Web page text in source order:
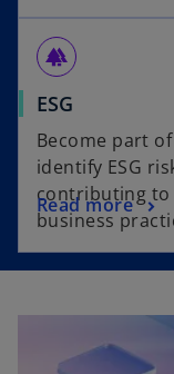
forest
ESG
Become part
identify ESG
contributing to
business
Read more